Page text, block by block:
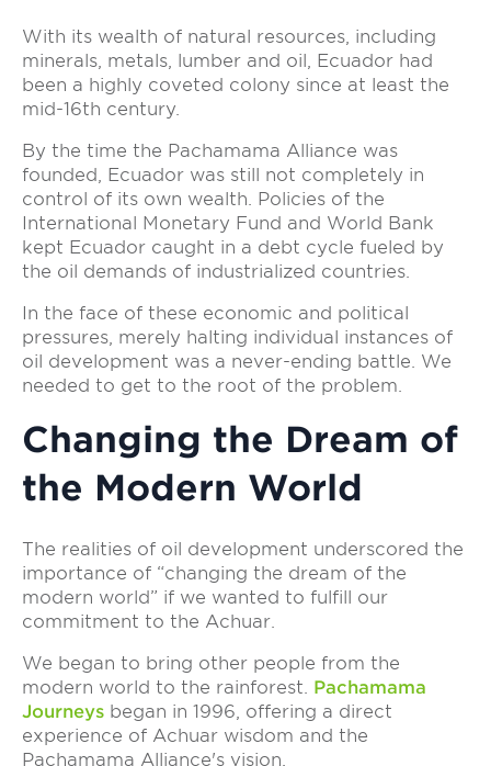
With its wealth of natural resources, including
minerals, metals, lumber and oil, Ecuador had
been a highly coveted colony since at least the
mid-16th century.
By the time the Pachamama Alliance was
founded, Ecuador was still not completely in
control of its own wealth. Policies of the
International Monetary Fund and World Bank
kept Ecuador caught in a debt cycle fueled by
the oil demands of industrialized countries.
In the face of these economic and political
pressures, merely halting individual instances of
oil development was a never-ending battle. We
needed to get to the root of the problem.
Changing the Dream of
the Modern World
The realities of oil development underscored the
importance of “changing the dream of the
modern world” if we wanted to fulfill our
commitment to the Achuar.
We began to bring other people from the
modern world to the rainforest. Pachamama
Journeys began in 1996, offering a direct
experience of Achuar wisdom and the
Pachamama Alliance's vision.